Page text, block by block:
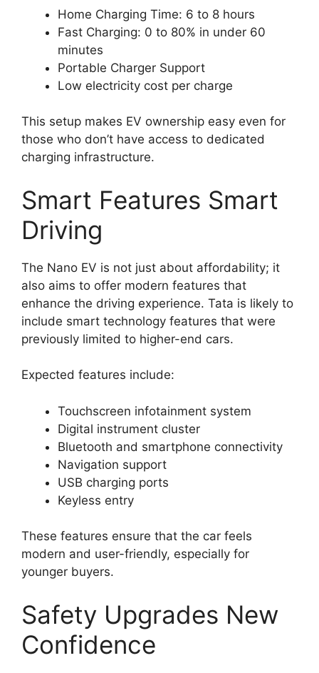
Home Charging Time: 6 to 8 hours
Fast Charging: 0 to 80% in under 60
minutes
Portable Charger Support
Low electricity cost per charge
This setup makes EV ownership easy even for
those who don’t have access to dedicated
charging infrastructure.
Smart Features Smart
Driving
The Nano EV is not just about affordability; it
also aims to offer modern features that
enhance the driving experience. Tata is likely to
include smart technology features that were
previously limited to higher-end cars.
Expected features include:
Touchscreen infotainment system
Digital instrument cluster
Bluetooth and smartphone connectivity
Navigation support
USB charging ports
Keyless entry
These features ensure that the car feels
modern and user-friendly, especially for
younger buyers.
Safety Upgrades New
Confidence